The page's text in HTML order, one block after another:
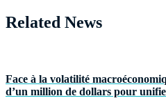
Related News
Face à la volatilité
d’un million de dollars pour